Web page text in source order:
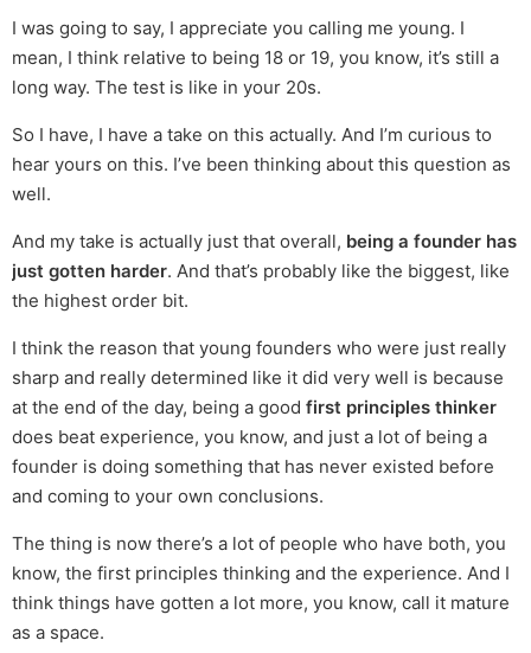
I was going to say, I appreciate you calling me young. I
mean, I think relative to being 18 or 19, you know, it’s still a
long way. The test is like in your 20s.
So I have, I have a take on this actually. And I’m curious to
hear yours on this. I’ve been thinking about this question as
well.
And my take is actually just that overall, being a founder has
just gotten harder. And that’s probably like the biggest, like
the highest order bit.
I think the reason that young founders who were just really
sharp and really determined like it did very well is because
at the end of the day, being a good first principles thinker
does beat experience, you know, and just a lot of being a
founder is doing something that has never existed before
and coming to your own conclusions.
The thing is now there’s a lot of people who have both, you
know, the first principles thinking and the experience. And I
think things have gotten a lot more, you know, call it mature
as a space.